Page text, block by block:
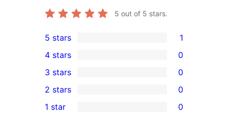
5 out of 5 stars.
1
5-
star
review
5 stars 1
4-
star
reviews
4 stars 0
0
3-
star
3 stars 0
2-
2 stars 0
1 star 0